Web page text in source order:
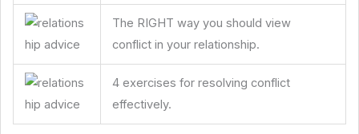
The RIGHT way you should view
conflict in your relationship.
4 exercises for resolving conflict
effectively.